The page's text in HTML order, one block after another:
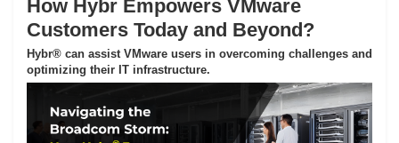
How Hybr Empowers VMware
Customers Today and Beyond?
Hybr® can assist VMware users in overcoming challenges and
optimizing their IT infrastructure.